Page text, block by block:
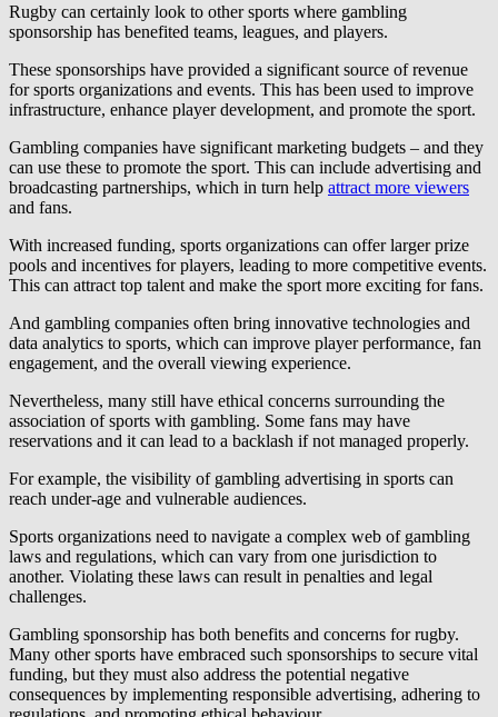
Rugby can certainly look to other sports where gambling
sponsorship has benefited teams, leagues, and players.
These sponsorships have provided a significant source of revenue
for sports organizations and events. This has been used to improve
infrastructure, enhance player development, and promote the sport.
Gambling companies have significant marketing budgets – and they
can use these to promote the sport. This can include advertising and
broadcasting partnerships, which in turn help attract more viewers
and fans.
With increased funding, sports organizations can offer larger prize
pools and incentives for players, leading to more competitive events.
This can attract top talent and make the sport more exciting for fans.
And gambling companies often bring innovative technologies and
data analytics to sports, which can improve player performance, fan
engagement, and the overall viewing experience.
Nevertheless, many still have ethical concerns surrounding the
association of sports with gambling. Some fans may have
reservations and it can lead to a backlash if not managed properly.
For example, the visibility of gambling advertising in sports can
reach under-age and vulnerable audiences.
Sports organizations need to navigate a complex web of gambling
laws and regulations, which can vary from one jurisdiction to
another. Violating these laws can result in penalties and legal
challenges.
Gambling sponsorship has both benefits and concerns for rugby.
Many other sports have embraced such sponsorships to secure vital
funding, but they must also address the potential negative
consequences by implementing responsible advertising, adhering to